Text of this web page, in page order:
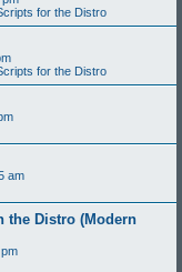
for the Distro
for the Distro
am
the Distro (Modern